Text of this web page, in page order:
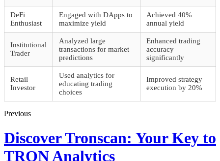
DeFi
Enthusiast
Engaged with DApps to
maximize yield
Achieved 40%
annual yield
Institutional
Trader
Analyzed large
transactions for market
predictions
Enhanced trading
accuracy
significantly
Retail
Investor
Used analytics for
educating trading
choices
Improved strategy
execution by 20%
Previous
Discover Tronscan: Your Key to
TRON Analytics